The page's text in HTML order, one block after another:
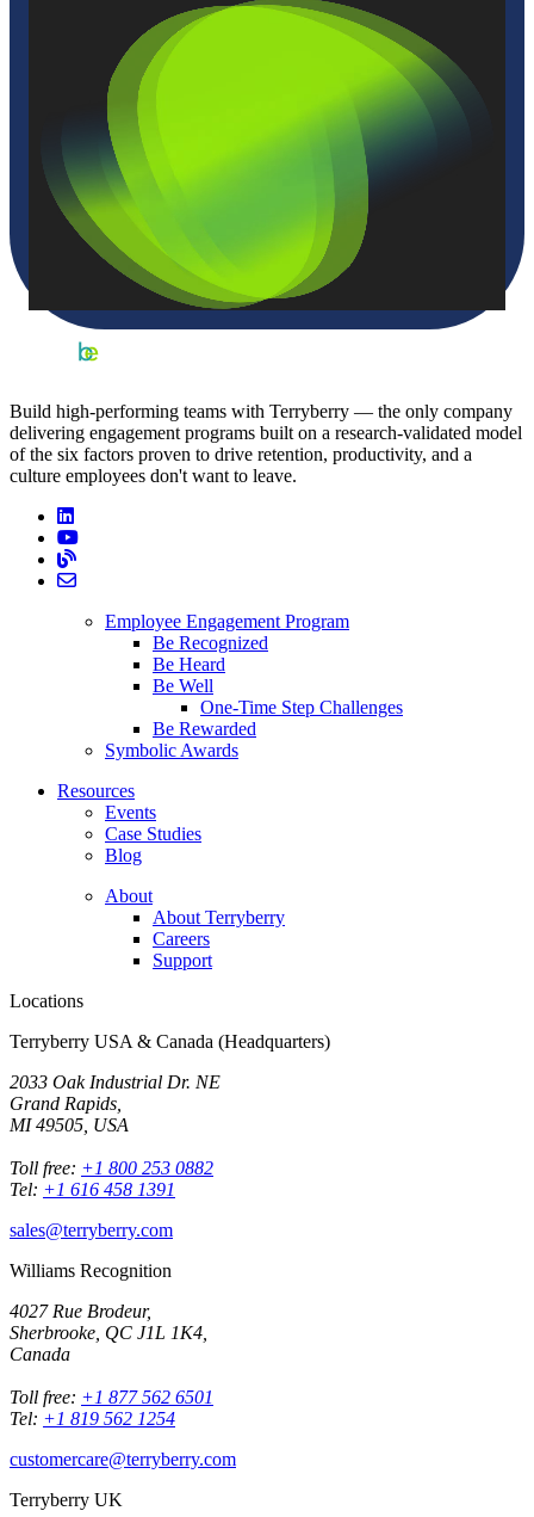
Build high-performing teams with Terryberry — the only company
delivering engagement programs built on a research-validated model
of the six factors proven to drive retention, productivity, and a
culture employees don't want to leave.
Employee Engagement Program
Be Recognized
Be Heard
Be Well
One-Time Step Challenges
Be Rewarded
Symbolic Awards
Resources
Events
Case Studies
Blog
About
About Terryberry
Careers
Support
Locations
Terryberry USA & Canada (Headquarters)
2033 Oak Industrial Dr. NE
Grand Rapids,
MI 49505, USA
Toll free: +1 800 253 0882
Tel: +1 616 458 1391
sales@terryberry.com
Williams Recognition
4027 Rue Brodeur,
Sherbrooke, QC J1L 1K4,
Canada
Toll free: +1 877 562 6501
Tel: +1 819 562 1254
customercare@terryberry.com
Terryberry UK